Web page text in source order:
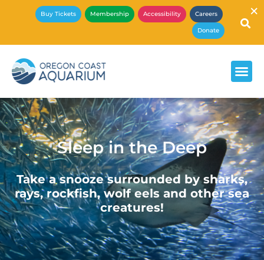
Buy Tickets Membership Accessibility Careers
Donate
Sleep in the Deep
Take a snooze surrounded by sharks,
rays, rockfish, wolf eels and other sea
creatures!
×